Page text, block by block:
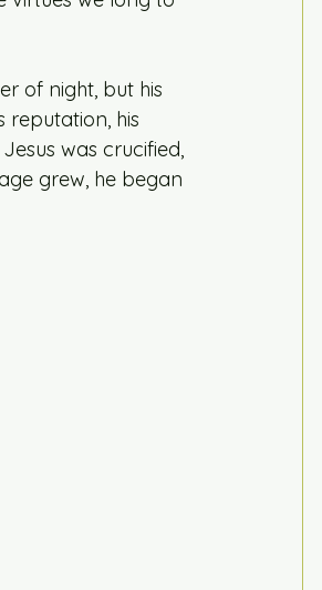
of night, but his
reputation, his
was crucified,
grew, he began